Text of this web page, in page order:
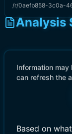
/r/0aefb858-3c0a-
Analysis
Information
can refresh the
Based on